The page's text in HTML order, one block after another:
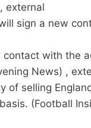
external
will sign a new
with the
News) ,
of selling
(Football